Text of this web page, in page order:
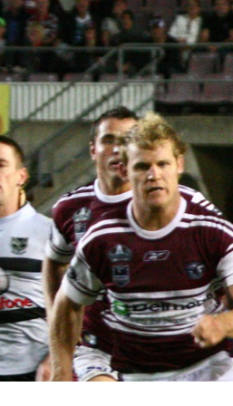
You have skipped the navigation,